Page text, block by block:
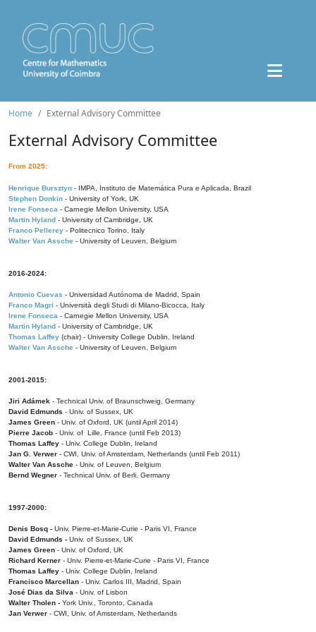
Home External Advisory Committee
External Advisory Committee
From 2025:
Henrique Bursztyn - IMPA, Instituto de Matemática Pura e Aplicada, Brazil
Stephen Donkin - University of York, UK
Irene Fonseca - Carnegie Mellon University, USA
Martin Hyland - University of Cambridge, UK
Franco Pellerey - Politecnico Torino, Italy
Walter Van Assche - University of Leuven, Belgium
2016-2024:
Antonio Cuevas - Universidad Autónoma de Madrid, Spain
Franco Magri - Università degli Studi di Milano-Bicocca, Italy
Irene Fonseca - Carnegie Mellon University, USA
Martin Hyland - University of Cambridge, UK
Thomas Laffey (chair) - University College Dublin, Ireland
Walter Van Assche - University of Leuven, Belgium
2001-2015:
Jiri Adámek - Technical Univ. of Braunschweig, Germany
David Edmunds - Univ. of Sussex, UK
James Green - Univ. of Oxford, UK (until April 2014)
Pierre Jacob - Univ. of Lille, France (until Feb 2013)
Thomas Laffey - Univ. College Dublin, Ireland
Jan G. Verwer - CWI, Univ. of Amsterdam, Netherlands (until Feb 2011)
Walter Van Assche - Univ. of Leuven, Belgium
Bernd Wegner - Technical Univ. of Berli, Germany
1997-2000:
Denis Bosq - Univ. Pierre-et-Marie-Curie - Paris VI, France
David Edmunds - Univ. of Sussex, UK
James Green - Univ. of Oxford, UK
Richard Kerner - Univ. Pierre-et-Marie-Curie - Paris VI, France
Thomas Laffey - Univ. College Dublin, Ireland
Francisco Marcellan - Univ. Carlos III, Madrid, Spain
José Dias da Silva - Univ. of Lisbon
Walter Tholen - York Univ., Toronto, Canada
Jan Verwer - CWI, Univ. of Amsterdam, Netherlands